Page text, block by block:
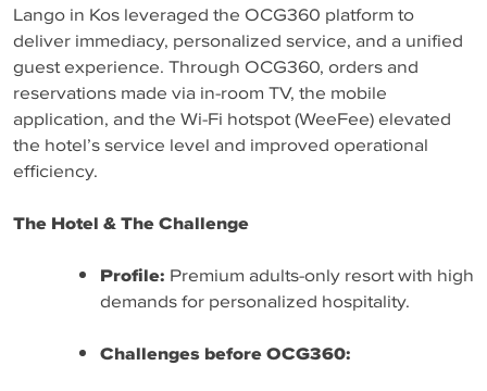
Lango in Kos leveraged the OCG360 platform to
deliver immediacy, personalized service, and a unified
guest experience. Through OCG360, orders and
reservations made via in-room TV, the mobile
application, and the Wi-Fi hotspot (WeeFee) elevated
the hotel’s service level and improved operational
efficiency.
The Hotel & The Challenge
Profile: Premium adults-only resort with high
demands for personalized hospitality.
Challenges before OCG360: